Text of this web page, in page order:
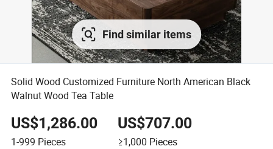
Find similar items
Solid Wood Customized Furniture North American Black
Walnut Wood Tea Table
US$1,286.00
1-999 Pieces
US$707.00
≥1,000 Pieces